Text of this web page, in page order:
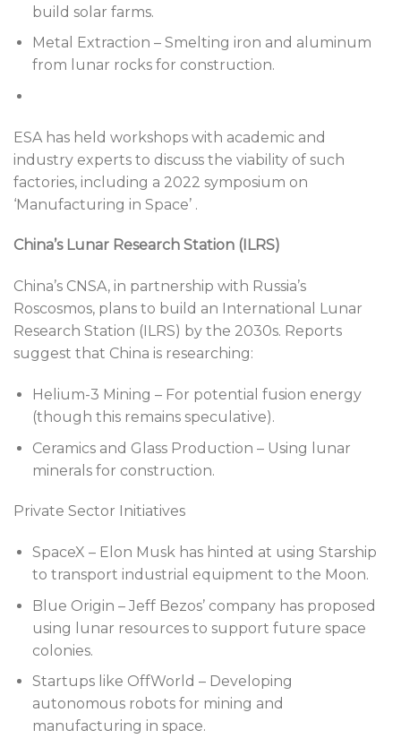
build solar farms.
Metal Extraction – Smelting iron and aluminum
from lunar rocks for construction.
ESA has held workshops with academic and
industry experts to discuss the viability of such
factories, including a 2022 symposium on
‘Manufacturing in Space’ .
China’s Lunar Research Station (ILRS)
China’s CNSA, in partnership with Russia’s
Roscosmos, plans to build an International Lunar
Research Station (ILRS) by the 2030s. Reports
suggest that China is researching:
Helium-3 Mining – For potential fusion energy
(though this remains speculative).
Ceramics and Glass Production – Using lunar
minerals for construction.
Private Sector Initiatives
SpaceX – Elon Musk has hinted at using Starship
to transport industrial equipment to the Moon.
Blue Origin – Jeff Bezos’ company has proposed
using lunar resources to support future space
colonies.
Startups like OffWorld – Developing
autonomous robots for mining and
manufacturing in space.